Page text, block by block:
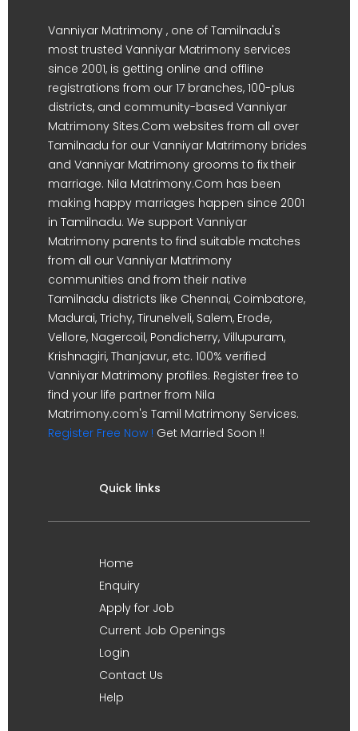
Vanniyar Matrimony , one of Tamilnadu's
most trusted Vanniyar Matrimony services
since 2001, is getting online and offline
registrations from our 17 branches, 100-plus
districts, and community-based Vanniyar
Matrimony Sites.Com websites from all over
Tamilnadu for our Vanniyar Matrimony brides
and Vanniyar Matrimony grooms to fix their
marriage. Nila Matrimony.Com has been
making happy marriages happen since 2001
in Tamilnadu. We support Vanniyar
Matrimony parents to find suitable matches
from all our Vanniyar Matrimony
communities and from their native
Tamilnadu districts like Chennai, Coimbatore,
Madurai, Trichy, Tirunelveli, Salem, Erode,
Vellore, Nagercoil, Pondicherry, Villupuram,
Krishnagiri, Thanjavur, etc. 100% verified
Vanniyar Matrimony profiles. Register free to
find your life partner from Nila
Matrimony.com's Tamil Matrimony Services.
Register Free Now ! Get Married Soon !!
Quick links
Home
Enquiry
Apply for Job
Current Job Openings
Login
Contact Us
Help